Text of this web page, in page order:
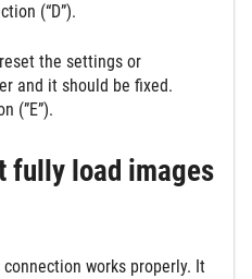
(“D”).
the settings or
and it should be fixed.
(”E”).
fully load images
works properly. It